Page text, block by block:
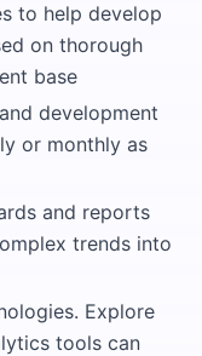
to help develop
on thorough
base
development
or monthly as
and reports
trends into
Explore
tools can